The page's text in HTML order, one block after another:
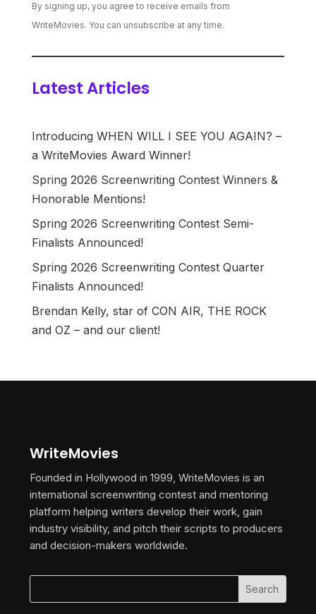
By signing up, you agree to receive emails from
WriteMovies. You can unsubscribe at any time.
Latest Articles
Introducing WHEN WILL I SEE YOU AGAIN? –
a WriteMovies Award Winner!
Spring 2026 Screenwriting Contest Winners &
Honorable Mentions!
Spring 2026 Screenwriting Contest Semi-
Finalists Announced!
Spring 2026 Screenwriting Contest Quarter
Finalists Announced!
Brendan Kelly, star of CON AIR, THE ROCK
and OZ – and our client!
WriteMovies
Founded in Hollywood in 1999, WriteMovies is an
international screenwriting contest and mentoring
platform helping writers develop their work, gain
industry visibility, and pitch their scripts to producers
and decision-makers worldwide.